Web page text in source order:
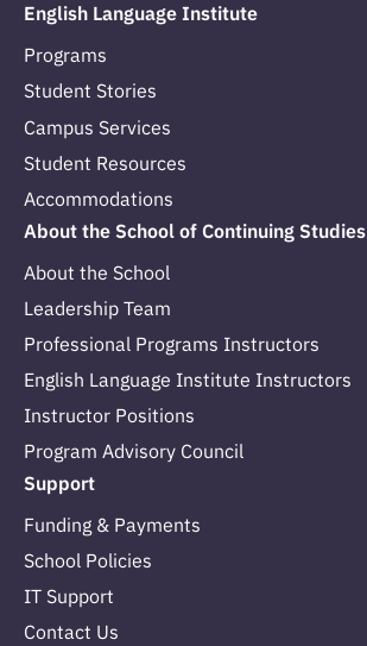
English Language Institute
Programs
Student Stories
Campus Services
Student Resources
Accommodations
About the School of Continuing Studies
About the School
Leadership Team
Professional Programs Instructors
English Language Institute Instructors
Instructor Positions
Program Advisory Council
Support
Funding & Payments
School Policies
IT Support
Contact Us